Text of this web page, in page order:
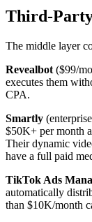
Third-
The middle layer
Revealbot ($99/
executes them
CPA.
Smartly
$50K+ per month
Their dynamic
have a full paid
TikTok Ads
automatically
than $10K/month